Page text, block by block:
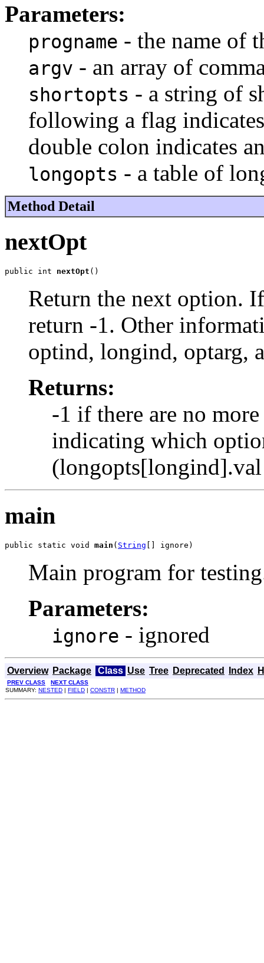
Parameters:
progname - the name of
argv - an array of
shortopts - a string of
following a flag
double colon indicates
longopts - a table of
Method Detail
nextOpt
public int nextOpt ()
Return the next option.
return -1. Other
optind, longind, optarg,
Returns:
-1 if there are no
indicating which
main
public static void main ( String [] ignore)
Main program for
Parameters:
ignore - ignored
Overview Package Class Use Tree Deprecated Index
PREV CLASS
NEXT CLASS
SUMMARY: NESTED | FIELD | CONSTR | METHOD